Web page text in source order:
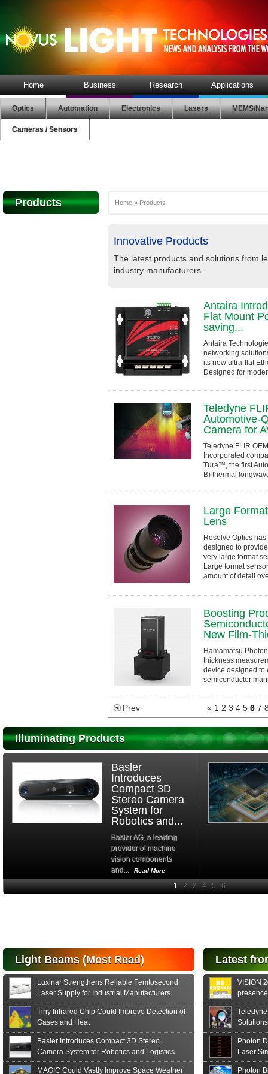
Home Business Research Applications
Optics Automation Electronics Lasers MEMS/
Cameras / Sensors
Products Home » Products
Innovative Products
The latest products and solutions from
industry manufacturers.
Antaira
Flat Mount
saving...
Antaira
networking
its new ultra-flat
Designed for
Teledyne
Automotive-
Camera for
Teledyne FLIR
Incorporated
Tura™, the first
B) thermal
Large
Lens
Resolve Optics
designed to
very large format
Large format
amount of detail
Boosting
New Film-
Hamamatsu
thickness
device designed to
semiconductor
Prev « 1 2 3 4 5 6 7
Illuminating Products
Basler
Introduces
Compact 3D
Stereo Camera
System for
Robotics and...
Basler AG, a leading
provider of machine
vision components
and...
Read More
High-
announces the release
of the S15152 Si PIN...
Read More
Light Beams (Most Read)
Luxinar Strengthens Reliable Femtosecond
Laser Supply for Industrial Manufacturers
Tiny Infrared Chip Could Improve Detection of
Gases and Heat
Basler Introduces Compact 3D Stereo
Camera System for Robotics and Logistics
MAGIC Could Vastly Improve Space Weather
Latest
VISION
formats
Photon
Laser
Photon